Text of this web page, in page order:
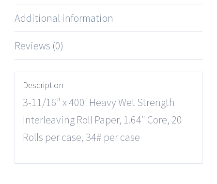
quantity
Additional information
Reviews (0)
Description
3-11/16″ x 400′ Heavy Wet Strength
Interleaving Roll Paper, 1.64″ Core, 20
Rolls per case, 34# per case